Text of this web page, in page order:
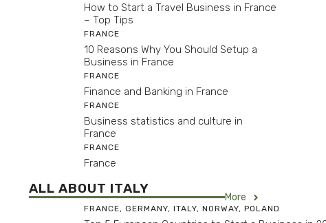
How to Start a Travel Business in France
– Top Tips
FRANCE
10 Reasons Why You Should Setup a
Business in France
FRANCE
Finance and Banking in France
FRANCE
Business statistics and culture in
France
FRANCE
France
ALL ABOUT ITALY
More
FRANCE, GERMANY, ITALY, NORWAY, POLAND